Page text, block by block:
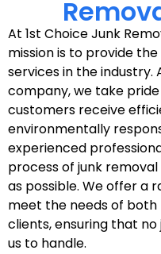
At 1st Choice Junk
mission is to provide
services in the industry.
company, we take
customers receive
environmentally
experienced
process of junk
as possible. We offer a
meet the needs of
clients, ensuring that
us to handle.